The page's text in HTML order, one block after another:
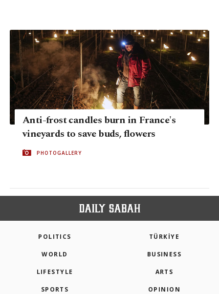
Anti-frost candles burn in France's
vineyards to save buds, flowers
PHOTOGALLERY
POLITICS TÜRKİYE
WORLD BUSINESS
LIFESTYLE ARTS
SPORTS OPINION